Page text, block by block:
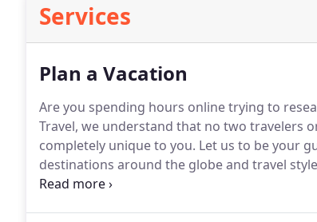
Services
Plan a Vacation
Are you spending hours online trying to
Travel, we understand that no two travelers
completely unique to you. Let us to be your
destinations around the globe and travel
experience and expertise bring the added